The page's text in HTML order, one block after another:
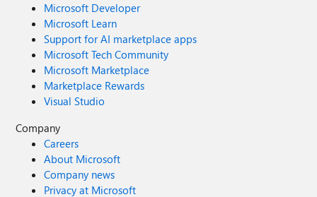
Microsoft Developer
Microsoft Learn
Support for AI marketplace apps
Microsoft Tech Community
Microsoft Marketplace
Marketplace Rewards
Visual Studio
Company
Careers
About Microsoft
Company news
Privacy at Microsoft